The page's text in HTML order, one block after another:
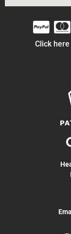
Click